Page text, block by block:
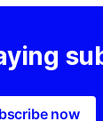
now